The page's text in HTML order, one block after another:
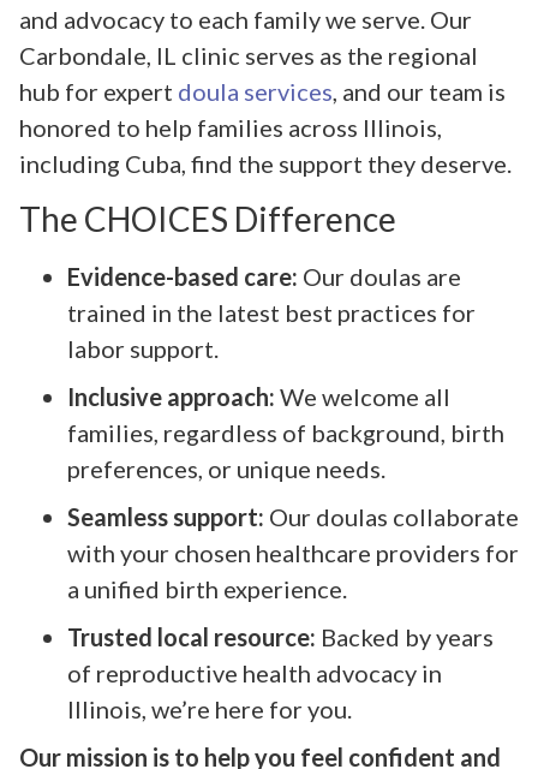
and advocacy to each family we serve. Our
Carbondale, IL clinic serves as the regional
hub for expert doula services, and our team is
honored to help families across Illinois,
including Cuba, find the support they deserve.
The CHOICES Difference
Evidence-based care: Our doulas are
trained in the latest best practices for
labor support.
Inclusive approach: We welcome all
families, regardless of background, birth
preferences, or unique needs.
Seamless support: Our doulas collaborate
with your chosen healthcare providers for
a unified birth experience.
Trusted local resource: Backed by years
of reproductive health advocacy in
Illinois, we’re here for you.
Our mission is to help you feel confident and